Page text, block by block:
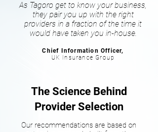
As Tagoro get to know your business,
they pair you up with the right
providers in a fraction of the time it
would have taken you in-house.
Chief Information Officer,
UK Insurance Group
The Science Behind
Provider Selection
Our recommendations are based on